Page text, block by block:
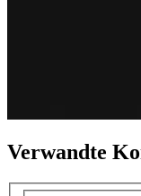
Verwandte